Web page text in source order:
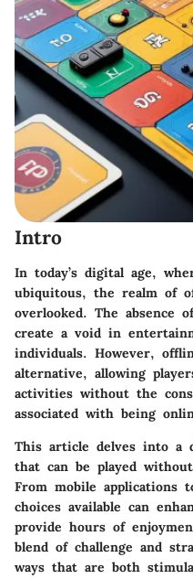
Intro
In today’s digital age,
ubiquitous, the realm of
overlooked. The absence
create a void in
individuals. However,
alternative, allowing
activities without the
associated with being
This article delves into a
that can be played
From mobile applications
choices available can
provide hours of
blend of challenge and
ways that are both